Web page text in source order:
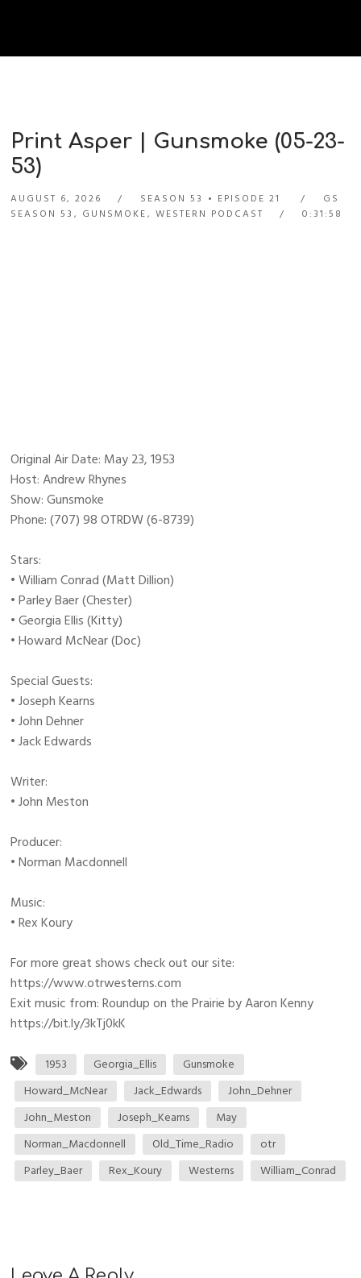
Print Asper | Gunsmoke (05-23-
53)
AUGUST 6, 2026 SEASON 53 EPISODE 21
GS
SEASON 53 , GUNSMOKE,WESTERN PODCAST 0:31:58
Original Air Date: May 23, 1953
Host: Andrew Rhynes
Show: Gunsmoke
Phone: (707) 98 OTRDW (6-8739)
Stars:
• William Conrad (Matt Dillion)
• Parley Baer (Chester)
• Georgia Ellis (Kitty)
• Howard McNear (Doc)
Special Guests:
• Joseph Kearns
• John Dehner
• Jack Edwards
Writer:
• John Meston
Producer:
• Norman Macdonnell
Music:
• Rex Koury
For more great shows check out our site:
https://www.otrwesterns.com
Exit music from: Roundup on the Prairie by Aaron Kenny
https://bit.ly/3kTj0kK
1953 Georgia_Ellis
Gunsmoke
Howard_McNear
Jack_Edwards
John_Dehner
John_Meston
Joseph_Kearns
May
Norman_Macdonnell
Old_Time_Radio
otr
Parley_Baer
Rex_Koury Westerns William_Conrad